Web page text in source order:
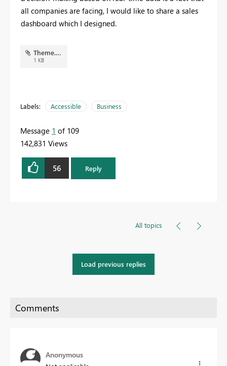
all companies are facing, I would like to share a sales
dashboard which I designed.
Theme.json
1 KB
Labels: Accessible Business
Message 1 of 109
142,831 Views
56 Reply
All topics
Load previous replies
Anonymous